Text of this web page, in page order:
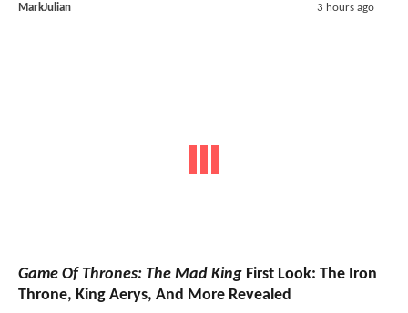
MarkJulian 3 hours ago
Game Of Thrones: The Mad King First Look: The Iron
Throne, King Aerys, And More Revealed